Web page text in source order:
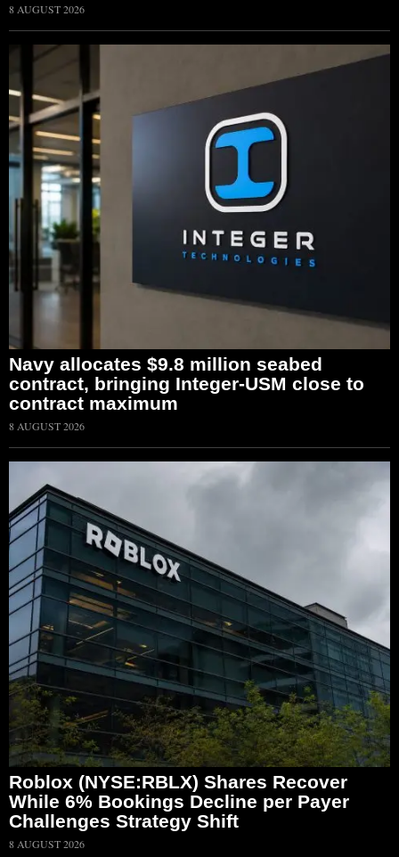
8 AUGUST 2026
Navy allocates $9.8 million seabed
contract, bringing Integer-USM close to
contract maximum
8 AUGUST 2026
Roblox (NYSE:RBLX) Shares Recover
While 6% Bookings Decline per Payer
Challenges Strategy Shift
8 AUGUST 2026